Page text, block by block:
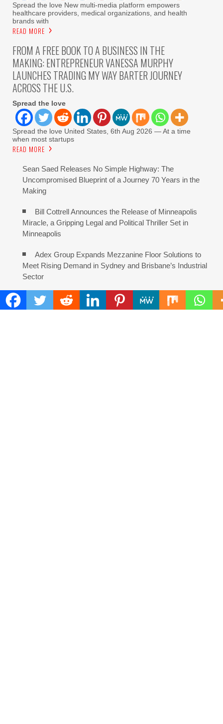
Spread the love New multi-media platform empowers
healthcare providers, medical organizations, and health
brands with
READ MORE
FROM A FREE BOOK TO A BUSINESS IN THE
MAKING: ENTREPRENEUR VANESSA MURPHY
LAUNCHES TRADING MY WAY BARTER JOURNEY
ACROSS THE U.S.
Spread the love
Spread the love United States, 6th Aug 2026 — At a time
when most startups
READ MORE
Sean Saed Releases No Simple Highway: The
Uncompromised Blueprint of a Journey 70 Years in the
Making
Bill Cottrell Announces the Release of Minneapolis
Miracle, a Gripping Legal and Political Thriller Set in
Minneapolis
Adex Group Expands Mezzanine Floor Solutions to
Meet Rising Demand in Sydney and Brisbane’s Industrial
Sector
Adex Group Expands Mezzanine Floor Solutions to
Meet Rising Demand in Sydney and Brisbane’s Industrial